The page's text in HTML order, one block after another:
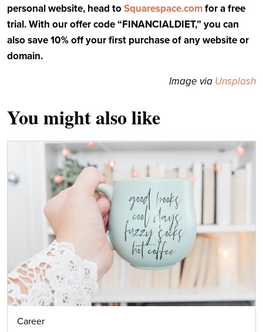
personal website, head toSquarespace.comfor a free
trial. With our offer code “FINANCIALDIET,” you can
also save 10% off your first purchase of any website or
domain.
Image via Unsplash
You might also like
Career